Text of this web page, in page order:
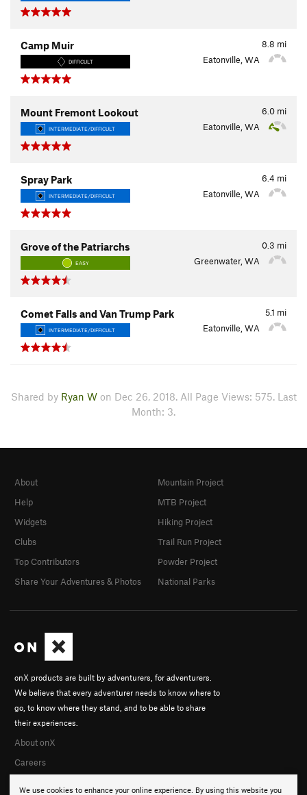
8.8 mi
Camp Muir
DIFFICULT Eatonville, WA
6.0 mi
Mount Fremont Lookout
INTERMEDIATE/DIFFICULT Eatonville, WA
6.4 mi
Spray Park
INTERMEDIATE/DIFFICULT Eatonville, WA
0.3 mi
Grove of the Patriarchs
EASY Greenwater, WA
5.1 mi
Comet Falls and Van Trump Park
INTERMEDIATE/DIFFICULT Eatonville, WA
Shared by Ryan Won Dec 26, 2018. All Page Views: 575. Last
Month: 3.
We use cookies to enhance your online experience. By using this website you
onX products are built by adventurers, for adventurers.
We believe that every adventurer needs to know where to
go, to know where they stand, and to be able to share
their experiences.
About onX
Careers
About
Help
Widgets
Clubs
Top Contributors
Share Your Adventures & Photos
Mountain Project
MTB Project
Hiking Project
Trail Run Project
Powder Project
National Parks